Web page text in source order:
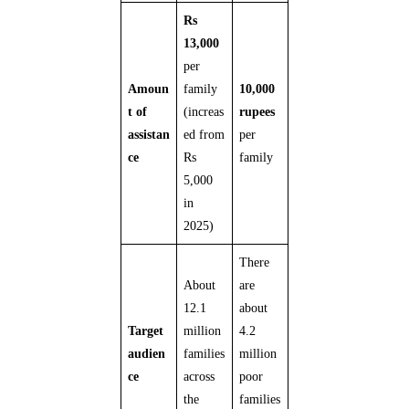
Amoun
t of
assistan
ce
Rs
13,000
per
family
(increas
ed from
Rs
5,000
in
2025)
10,000
rupees
per
family
Target
audien
ce
About
12.1
million
families
across
the
There
are
about
4.2
million
poor
families